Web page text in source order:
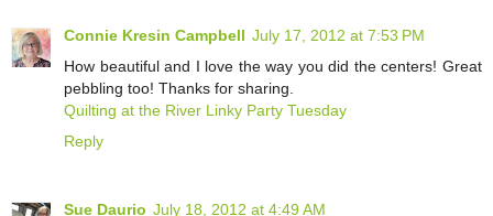
Connie Kresin Campbell July 17, 2012 at 7:53 PM
How beautiful and I love the way you did the centers! Great
pebbling too! Thanks for sharing.
Quilting at the River Linky Party Tuesday
Reply
Sue Daurio July 18, 2012 at 4:49 AM